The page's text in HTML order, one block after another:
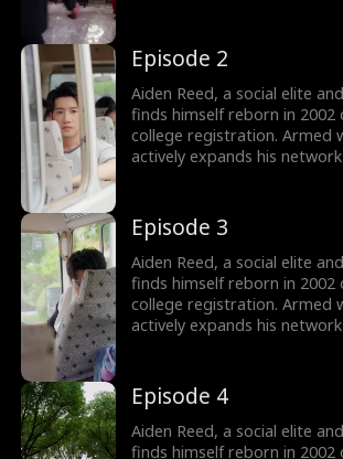
choosing the treasure girl,
first love, Sophia Shaw...
Episode 2
Aiden Reed, a social elite
finds himself reborn in 2002
college registration. Armed
actively expands his
choosing the treasure girl,
first love, Sophia Shaw...
Episode 3
Aiden Reed, a social elite
finds himself reborn in 2002
college registration. Armed
actively expands his
choosing the treasure girl,
first love, Sophia Shaw...
Episode 4
Aiden Reed, a social elite
finds himself reborn in 2002